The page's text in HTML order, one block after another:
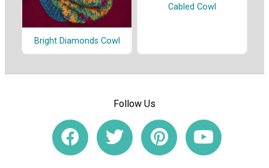
Bright Diamonds Cowl
Cabled Cowl
Follow Us